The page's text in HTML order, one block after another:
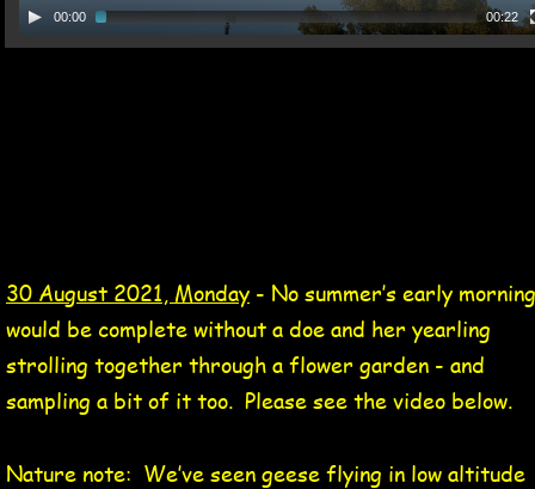
30 August 2021, Monday - No summer’s early
would be complete without a doe and her yearling
strolling together through a flower garden - and
sampling a bit of it too.  Please see the video below.
Nature note:  We’ve seen geese flying in low altitude
00:00 00:22